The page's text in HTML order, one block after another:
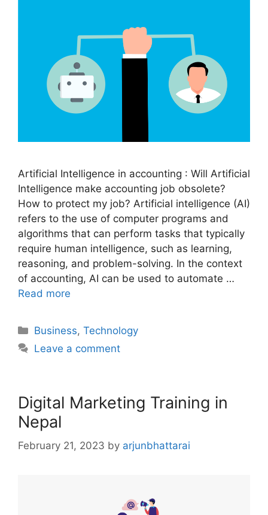
Artificial Intelligence in accounting : Will Artificial
Intelligence make accounting job obsolete?
How to protect my job? Artificial intelligence (AI)
refers to the use of computer programs and
algorithms that can perform tasks that typically
require human intelligence, such as learning,
reasoning, and problem-solving. In the context
of accounting, AI can be used to automate …
Read more
Categories
Business,Technology
Leave a comment
Digital Marketing Training in
Nepal
February 21, 2023 by arjunbhattarai